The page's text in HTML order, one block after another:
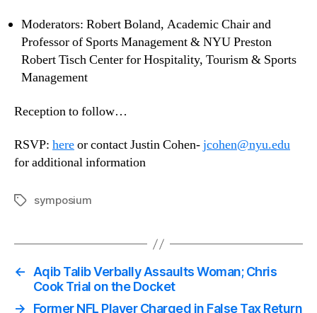
Moderators: Robert Boland, Academic Chair and
Professor of Sports Management & NYU Preston
Robert Tisch Center for Hospitality, Tourism & Sports
Management
Reception to follow…
RSVP: hereor contact Justin Cohen-jcohen@nyu.edu
for additional information
Tagssymposium
← Aqib Talib Verbally Assaults Woman; Chris
Cook Trial on the Docket
→
Former NFL Player Charged in False Tax Return